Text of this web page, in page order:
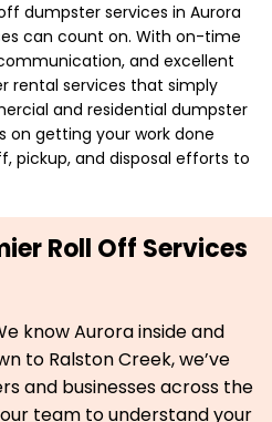
dumpster services in Aurora
can count on. With on-time
and excellent
rental services that simply
and residential dumpster
on getting your work done
pickup, and disposal efforts to
Roll Off Services
know Aurora inside and
to Ralston Creek, we’ve
and businesses across the
team to understand your